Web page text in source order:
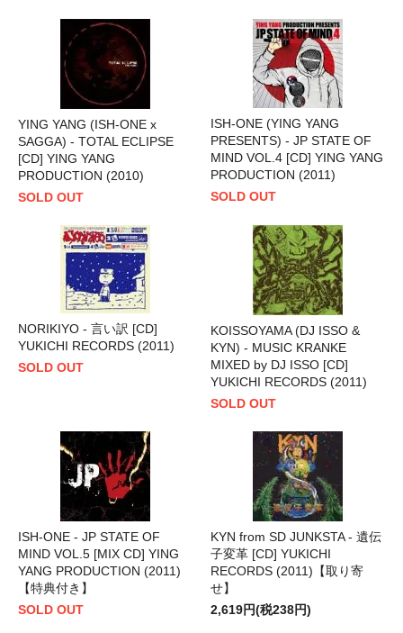
YING YANG (ISH-ONE x
SAGGA) - TOTAL ECLIPSE
[CD] YING YANG
PRODUCTION (2010)
SOLD OUT
ISH-ONE (YING YANG
PRESENTS) - JP STATE OF
MIND VOL.4 [CD] YING YANG
PRODUCTION (2011)
SOLD OUT
NORIKIYO - 言い訳 [CD]
YUKICHI RECORDS (2011)
SOLD OUT
KOISSOYAMA (DJ ISSO &
KYN) - MUSIC KRANKE
MIXED by DJ ISSO [CD]
YUKICHI RECORDS (2011)
SOLD OUT
ISH-ONE - JP STATE OF
MIND VOL.5 [MIX CD] YING
YANG PRODUCTION (2011)
【特典付き】
SOLD OUT
KYN from SD JUNKSTA - 遺伝
子変革 [CD] YUKICHI
RECORDS (2011)【取り寄
せ】
2,619円(税238円)